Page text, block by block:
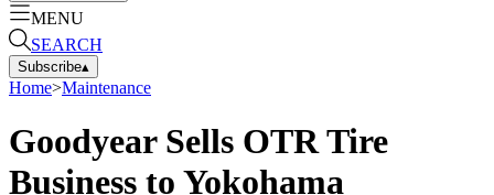
MENU
SEARCH
Subscribe▴
Home>Maintenance
Goodyear Sells OTR Tire
Business to Yokohama